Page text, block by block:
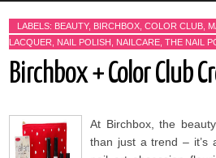
LABELS: BEAUTY, BIRCHBOX COLOR CLUB
LACQUER
NAIL POLISH NAILCARE THE NAIL
Birchbox + Color Club
At Birchbox, the
than just a trend – it’s